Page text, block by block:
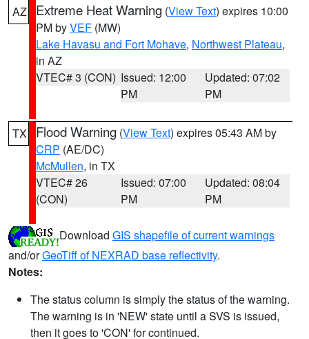
AZ Extreme Heat Warning (View Text) expires 10:00
PM byVEF (MW)
Lake Havasu and Fort Mohave, Northwest Plateau,
in AZ
VTEC# 3 (CON) Issued: 12:00
PM
Updated: 07:02
PM
TX Flood Warning (View Text) expires 05:43 AM by
CRP (AE/DC)
McMullen, in TX
VTEC# 26
(CON)
Issued: 07:00
PM
Updated: 08:04
PM
Download GIS shapefile of current warnings
and/orGeoTiff of NEXRAD base reflectivity.
Notes:
The status column is simply the status of the warning.
The warning is in 'NEW' state until a SVS is issued,
then it goes to 'CON' for continued.